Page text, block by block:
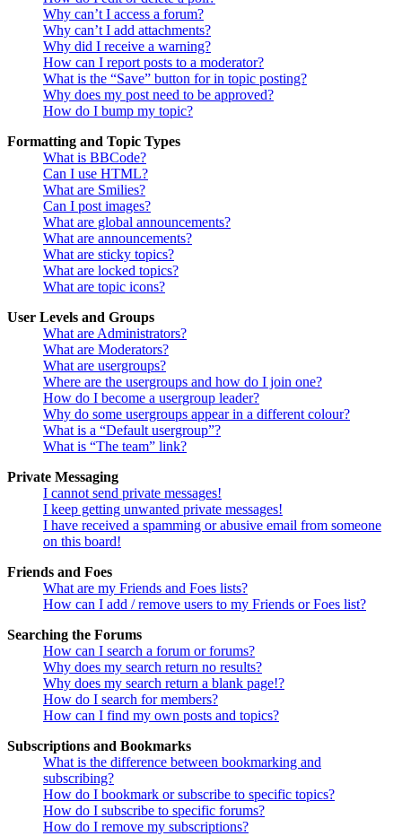
Why can’t I access a forum?
Why can’t I add attachments?
Why did I receive a warning?
How can I report posts to a moderator?
What is the “Save” button for in topic posting?
Why does my post need to be approved?
How do I bump my topic?
Formatting and Topic Types
What is BBCode?
Can I use HTML?
What are Smilies?
Can I post images?
What are global announcements?
What are announcements?
What are sticky topics?
What are locked topics?
What are topic icons?
User Levels and Groups
What are Administrators?
What are Moderators?
What are usergroups?
Where are the usergroups and how do I join one?
How do I become a usergroup leader?
Why do some usergroups appear in a different colour?
What is a “Default usergroup”?
What is “The team” link?
Private Messaging
I cannot send private messages!
I keep getting unwanted private messages!
I have received a spamming or abusive email from someone
on this board!
Friends and Foes
What are my Friends and Foes lists?
How can I add / remove users to my Friends or Foes list?
Searching the Forums
How can I search a forum or forums?
Why does my search return no results?
Why does my search return a blank page!?
How do I search for members?
How can I find my own posts and topics?
Subscriptions and Bookmarks
What is the difference between bookmarking and
subscribing?
How do I bookmark or subscribe to specific topics?
How do I subscribe to specific forums?
How do I remove my subscriptions?